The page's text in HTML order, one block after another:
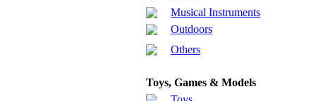
Musical Instruments
Outdoors
Others
Toys, Games & Models